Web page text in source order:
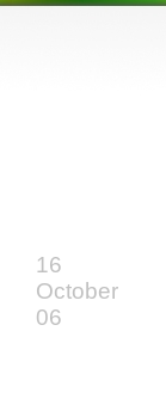
16
October
06